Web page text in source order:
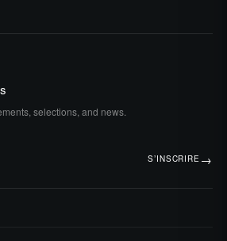
selections, and news.
S’INSCRIRE →